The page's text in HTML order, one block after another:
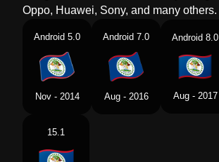
Oppo, Huawei, Sony, and many others.
Android 5.0
Nov - 2014
Android 7.0
Aug - 2016
Android 8.0
Aug - 2017
15.1